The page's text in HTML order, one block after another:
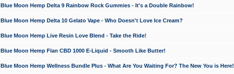
Blue Moon Hemp Delta 9 Rainbow Rock Gummies - It's a Double Rainbow!
Blue Moon Hemp Delta 10 Gelato Vape - Who Doesn't Love Ice Cream?
Blue Moon Hemp Live Resin Love Blend - Take the Ride!
Blue Moon Hemp Flan CBD 1000 E-Liquid - Smooth Like Butter!
Blue Moon Hemp Wellness Bundle Plus - What Are You Waiting For? The New You is Here!